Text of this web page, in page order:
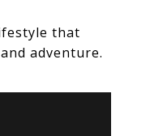
that
adventure.